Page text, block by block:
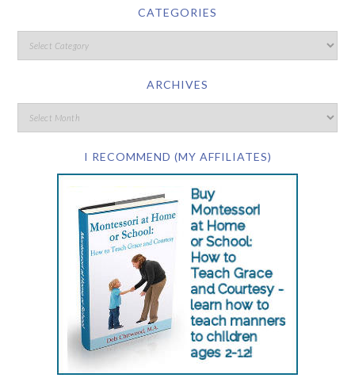
CATEGORIES
ARCHIVES
I RECOMMEND (MY AFFILIATES)